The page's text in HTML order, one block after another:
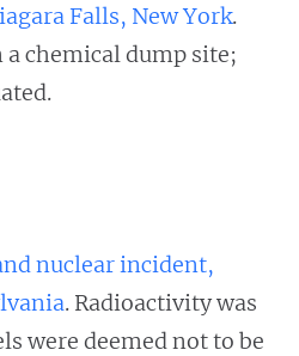
Falls, New York.
chemical dump site;
nuclear incident,
. Radioactivity was
were deemed not to be